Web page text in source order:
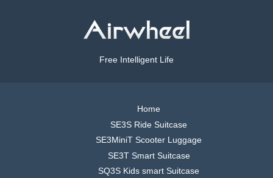
Free Intelligent Life
Home
SE3S Ride Suitcase
SE3MiniT Scooter Luggage
SE3T Smart Suitcase
SQ3S Kids smart Suitcase